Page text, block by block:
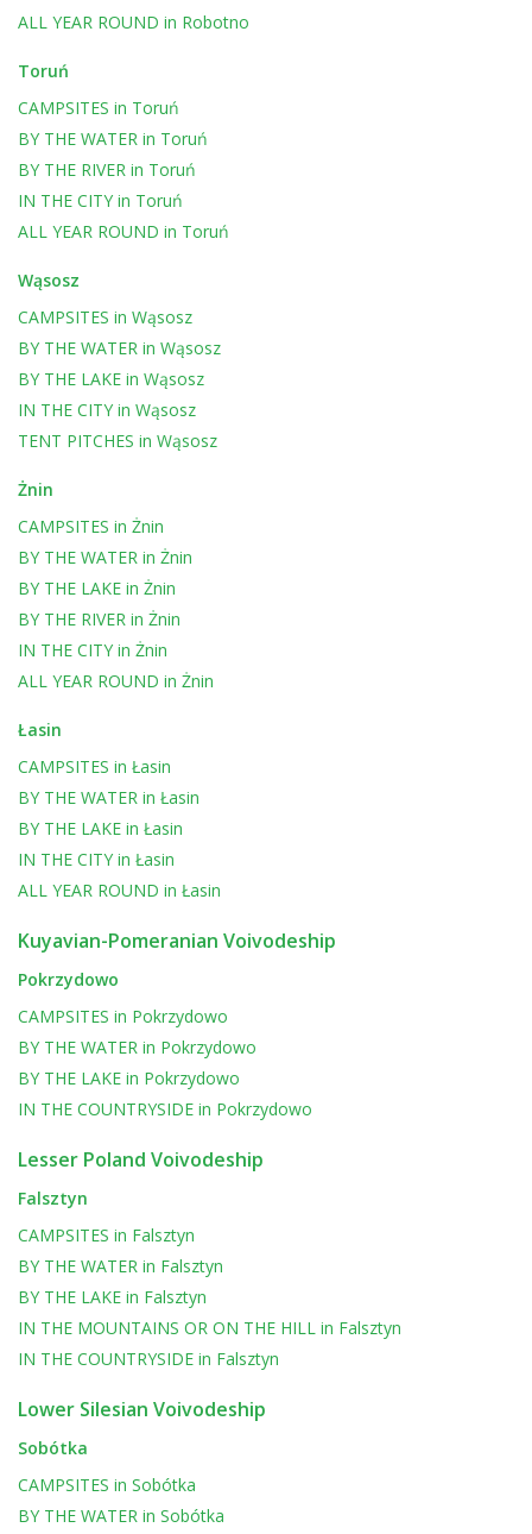
ALL YEAR ROUND in Robotno
Toruń
CAMPSITES in Toruń
BY THE WATER in Toruń
BY THE RIVER in Toruń
IN THE CITY in Toruń
ALL YEAR ROUND in Toruń
Wąsosz
CAMPSITES in Wąsosz
BY THE WATER in Wąsosz
BY THE LAKE in Wąsosz
IN THE CITY in Wąsosz
TENT PITCHES in Wąsosz
Żnin
CAMPSITES in Żnin
BY THE WATER in Żnin
BY THE LAKE in Żnin
BY THE RIVER in Żnin
IN THE CITY in Żnin
ALL YEAR ROUND in Żnin
Łasin
CAMPSITES in Łasin
BY THE WATER in Łasin
BY THE LAKE in Łasin
IN THE CITY in Łasin
ALL YEAR ROUND in Łasin
Kuyavian-Pomeranian Voivodeship
Pokrzydowo
CAMPSITES in Pokrzydowo
BY THE WATER in Pokrzydowo
BY THE LAKE in Pokrzydowo
IN THE COUNTRYSIDE in Pokrzydowo
Lesser Poland Voivodeship
Falsztyn
CAMPSITES in Falsztyn
BY THE WATER in Falsztyn
BY THE LAKE in Falsztyn
IN THE MOUNTAINS OR ON THE HILL in Falsztyn
IN THE COUNTRYSIDE in Falsztyn
Lower Silesian Voivodeship
Sobótka
CAMPSITES in Sobótka
BY THE WATER in Sobótka